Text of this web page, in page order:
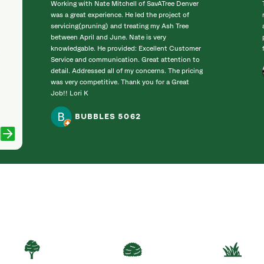
Working with Nate Mitchell of SavATree Denver
was a great experience. He led the project of
servicing(pruning) and treating my Ash Tree
between April and June. Nate is very
knowledgable. He provided: Excellent Customer
Service and communication. Great attention to
detail. Addressed all of my concerns. The pricing
was very competitive. Thank you for a Great
Job!! Lori K
BUBBLES 5062